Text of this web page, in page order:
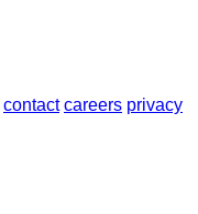
contact careers privacy